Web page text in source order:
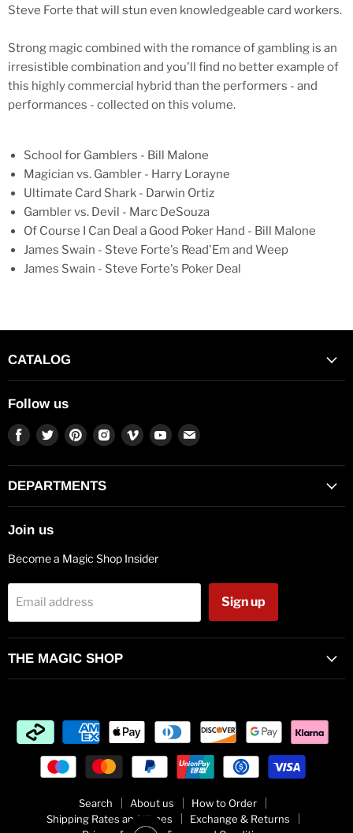
Steve Forte that will stun even knowledgeable card workers.
Strong magic combined with the romance of gambling is an
irresistible combination and you'll find no better example of
this highly commercial hybrid than the performers - and
performances - collected on this volume.
School for Gamblers - Bill Malone
Magician vs. Gambler - Harry Lorayne
Ultimate Card Shark - Darwin Ortiz
Gambler vs. Devil - Marc DeSouza
Of Course I Can Deal a Good Poker Hand - Bill Malone
James Swain - Steve Forte's Read'Em and Weep
James Swain - Steve Forte's Poker Deal
CATALOG
Follow us
Find
on
Facebook
Find
on
Twitter
Find
on
Pinterest
Find
on
Find
on
Find
on
Find
on
DEPARTMENTS
Join us
Become a Magic Shop Insider
Email address Sign up
THE MAGIC SHOP
Search About us
How to Order
Shipping Rates and Times
Exchange & Returns